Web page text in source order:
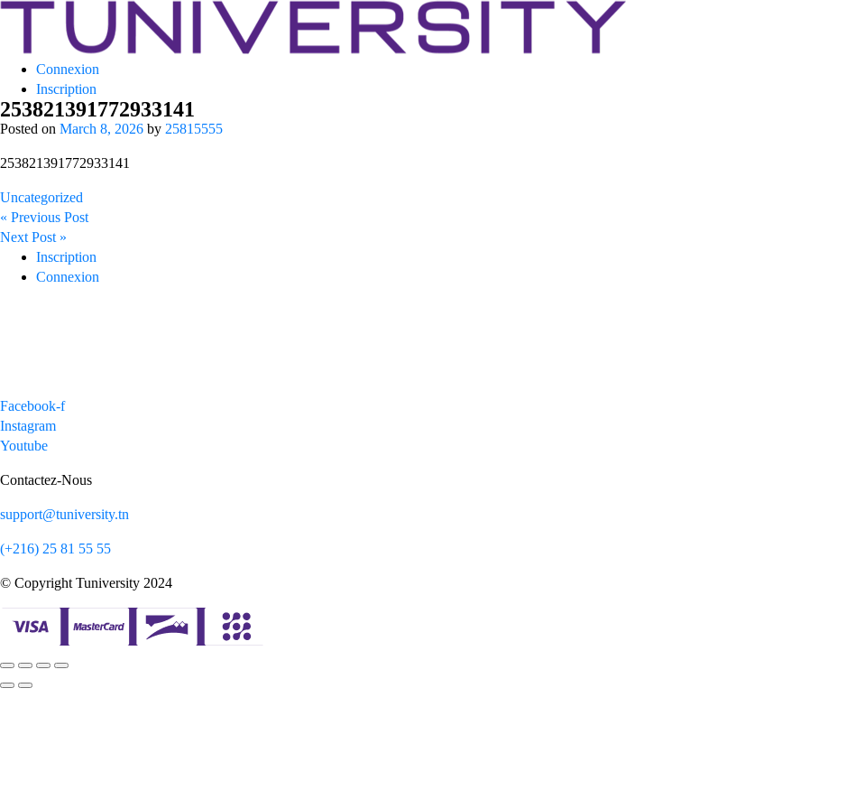
Tuniversity
La Prépa c’est Tuniversity
Connexion
Inscription
253821391772933141
Posted on March 8, 2026 by 25815555
253821391772933141
Uncategorized
Post
navigation
« Previous Post
Next Post »
Inscription
Connexion
Facebook-f
Instagram
Youtube
Contactez-Nous
support@tuniversity.tn
(+216) 25 81 55 55
© Copyright Tuniversity 2024